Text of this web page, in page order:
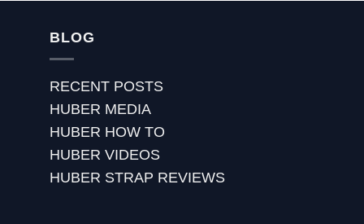
BLOG
RECENT POSTS
HUBER MEDIA
HUBER HOW TO
HUBER VIDEOS
HUBER STRAP REVIEWS